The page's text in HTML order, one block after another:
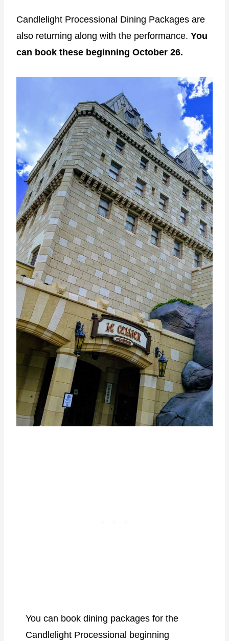
Candlelight Processional Dining Packages are
also returning along with the performance. You
can book these beginning October 26.
You can book dining packages for the
Candlelight Processional beginning